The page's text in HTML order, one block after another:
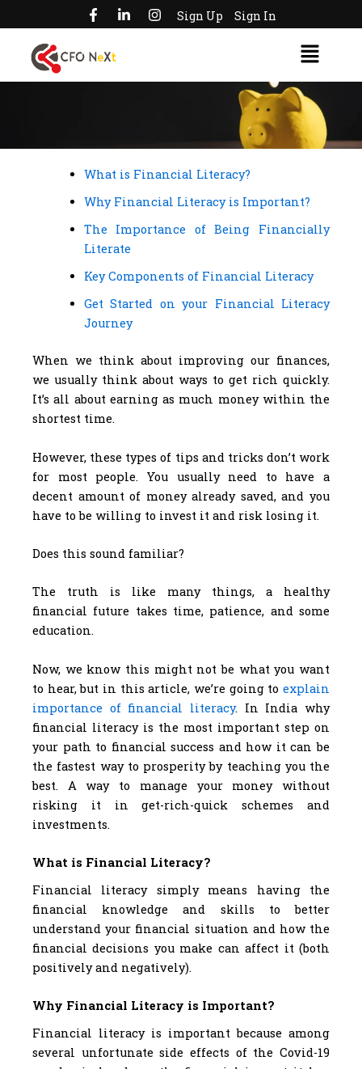
to
content
F
a
c
e
b
L
i
n
n
I
n
s
Sign Up Sign In
Menu
What is Financial Literacy?
Why Financial Literacy is Important?
The Importance of Being Financially
Literate
Key Components of Financial Literacy
Get Started on your Financial Literacy
Journey
When we think about improving our finances,
we usually think about ways to get rich quickly.
It’s all about earning as much money within the
shortest time.
However, these types of tips and tricks don’t work
for most people. You usually need to have a
decent amount of money already saved, and you
have to be willing to invest it and risk losing it.
Does this sound familiar?
The truth is like many things, a healthy
financial future takes time, patience, and some
education.
Now, we know this might not be what you want
to hear, but in this article, we’re going to explain
importance of financial literacy. In India why
financial literacy is the most important step on
your path to financial success and how it can be
the fastest way to prosperity by teaching you the
best. A way to manage your money without
risking it in get-rich-quick schemes and
investments.
What is Financial Literacy?
Financial literacy simply means having the
financial knowledge and skills to better
understand your financial situation and how the
financial decisions you make can affect it (both
positively and negatively).
Why Financial Literacy is Important?
Financial literacy is important because among
several unfortunate side effects of the Covid-19